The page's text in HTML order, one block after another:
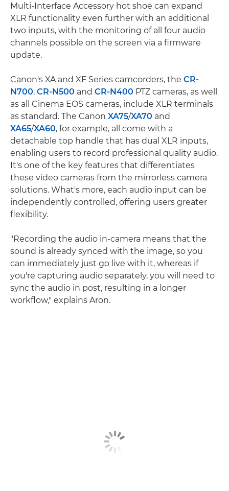
Multi-Interface Accessory hot shoe can expand
XLR functionality even further with an additional
two inputs, with the monitoring of all four audio
channels possible on the screen via a firmware
update.
Canon's XA and XF Series camcorders, the CR-
N700, CR-N500 and CR-N400 PTZ cameras, as well
as all Cinema EOS cameras, include XLR terminals
as standard. The Canon XA75/XA70 and
XA65/XA60, for example, all come with a
detachable top handle that has dual XLR inputs,
enabling users to record professional quality audio.
It's one of the key features that differentiates
these video cameras from the mirrorless camera
solutions. What's more, each audio input can be
independently controlled, offering users greater
flexibility.
"Recording the audio in-camera means that the
sound is already synced with the image, so you
can immediately just go live with it, whereas if
you're capturing audio separately, you will need to
sync the audio in post, resulting in a longer
workflow," explains Aron.